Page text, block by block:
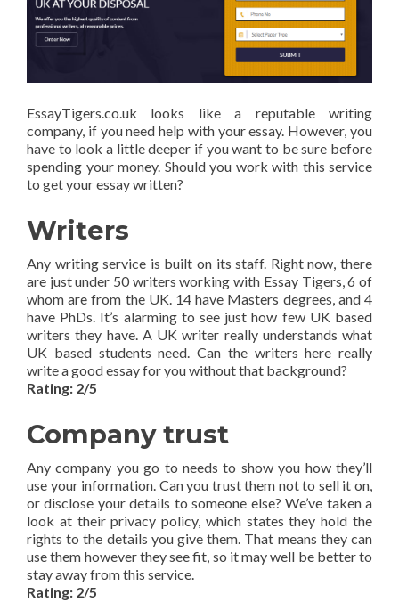
EssayTigers.co.uk looks like a reputable writing
company, if you need help with your essay. However, you
have to look a little deeper if you want to be sure before
spending your money. Should you work with this service
to get your essay written?
Writers
Any writing service is built on its staff. Right now, there
are just under 50 writers working with Essay Tigers, 6 of
whom are from the UK. 14 have Masters degrees, and 4
have PhDs. It’s alarming to see just how few UK based
writers they have. A UK writer really understands what
UK based students need. Can the writers here really
write a good essay for you without that background?
Rating: 2/5
Company trust
Any company you go to needs to show you how they’ll
use your information. Can you trust them not to sell it on,
or disclose your details to someone else? We’ve taken a
look at their privacy policy, which states they hold the
rights to the details you give them. That means they can
use them however they see fit, so it may well be better to
stay away from this service.
Rating: 2/5